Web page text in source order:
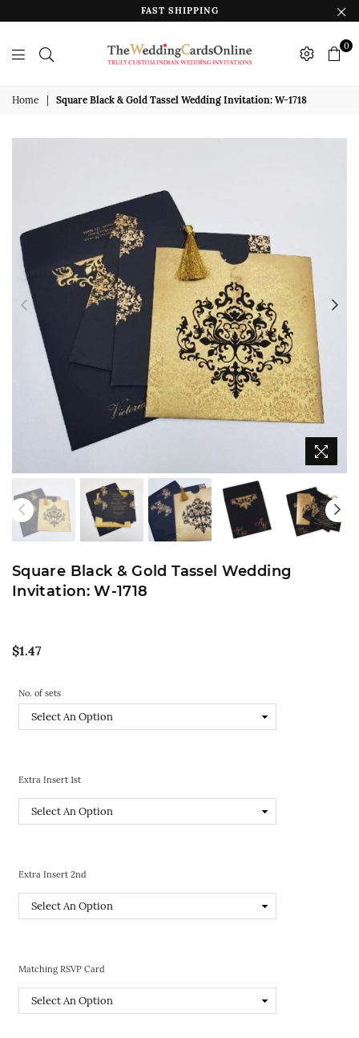
FAST SHIPPING
Wedding
0
Home Square Black & Gold Tassel Wedding Invitation: W-1718
Square Black & Gold Tassel Wedding
Invitation: W-1718
Regular
$1.47
No. of sets
Extra Insert 1st
Extra Insert 2nd
Matching RSVP Card